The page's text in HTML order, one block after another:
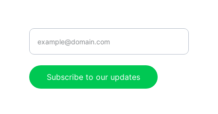
Subscribe to our updates